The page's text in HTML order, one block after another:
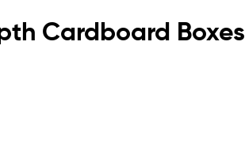
Cardboard Boxes